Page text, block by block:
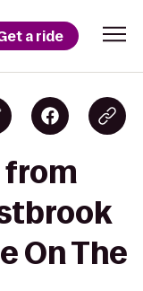
a ride
from
On The